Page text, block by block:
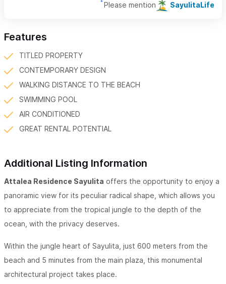
Please mention SayulitaLife
Features
TITLED PROPERTY
CONTEMPORARY DESIGN
WALKING DISTANCE TO THE BEACH
SWIMMING POOL
AIR CONDITIONED
GREAT RENTAL POTENTIAL
Additional Listing Information
Attalea Residence Sayulita offers the opportunity to enjoy a
panoramic view for its peculiar radical shape, which allows you
to appreciate from the tropical jungle to the depth of the
ocean, with the privacy deserves.
Within the jungle heart of Sayulita, just 600 meters from the
beach and 5 minutes from the main plaza, this monumental
architectural project takes place.